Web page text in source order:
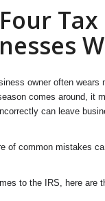
owner often wears
comes around, it
can leave
of common mistakes
to the IRS, here are